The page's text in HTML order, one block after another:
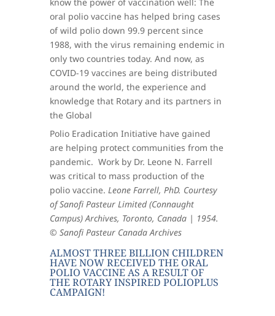
oral polio vaccine has helped bring cases
of wild polio down 99.9 percent since
1988, with the virus remaining endemic in
only two countries today. And now, as
COVID-19 vaccines are being distributed
around the world, the experience and
knowledge that Rotary and its partners in
the Global
Polio Eradication Initiative have gained
are helping protect communities from the
pandemic. Work by Dr. Leone N. Farrell
was critical to mass production of the
polio vaccine. Leone Farrell, PhD. Courtesy
of Sanofi Pasteur Limited (Connaught
Campus) Archives, Toronto, Canada | 1954.
© Sanofi Pasteur Canada Archives
​ALMOST THREE BILLION CHILDREN
HAVE NOW RECEIVED THE ORAL
POLIO VACCINE AS A RESULT OF
THE ROTARY INSPIRED POLIOPLUS
CAMPAIGN!